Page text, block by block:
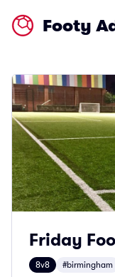
Footy
Friday
8v8 #birmingham